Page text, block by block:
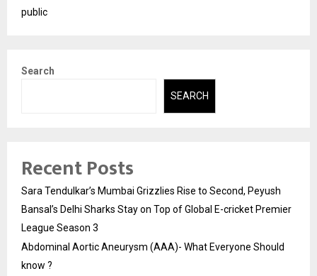
public
Search
SEARCH
Recent Posts
Sara Tendulkar’s Mumbai Grizzlies Rise to Second, Peyush
Bansal’s Delhi Sharks Stay on Top of Global E-cricket Premier
League Season 3
Abdominal Aortic Aneurysm (AAA)- What Everyone Should
know ?